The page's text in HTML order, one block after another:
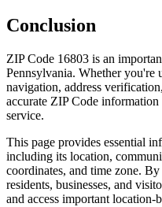
Conclusion
ZIP Code 16803 is an
Pennsylvania. Whether you're
navigation, address
accurate ZIP Code
service.
This page provides essential
including its location,
coordinates, and time zone.
residents, businesses, and
and access important location-